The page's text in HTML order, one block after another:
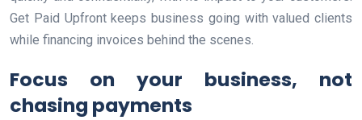
Get Paid Upfront keeps business going with valued clients
while financing invoices behind the scenes.
Focus on your business, not
chasing payments